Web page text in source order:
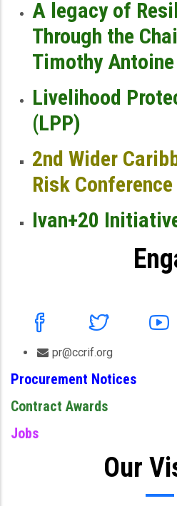
A legacy of
Through the
Timothy Antoine
Livelihood
(LPP)
2nd Wider
Risk
Ivan+20
pr@ccrif.org
Procurement Notices
Contract Awards
Jobs
Our